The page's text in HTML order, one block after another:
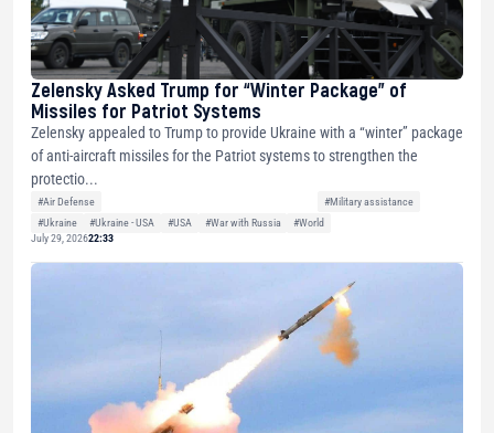
Zelensky Asked Trump for “Winter Package” of
Missiles for Patriot Systems
Zelensky appealed to Trump to provide Ukraine with a “winter” package
of anti-aircraft missiles for the Patriot systems to strengthen the
protectio...
#Air Defense
#Military assistance
#Ukraine
#Ukraine - USA #USA #War with Russia
#World
July 29, 202622:33